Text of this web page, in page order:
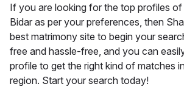
If you are looking for the top profiles of
Bidar as per your preferences, then
best matrimony site to begin your
free and hassle-free, and you can
profile to get the right kind of matches
region. Start your search today!